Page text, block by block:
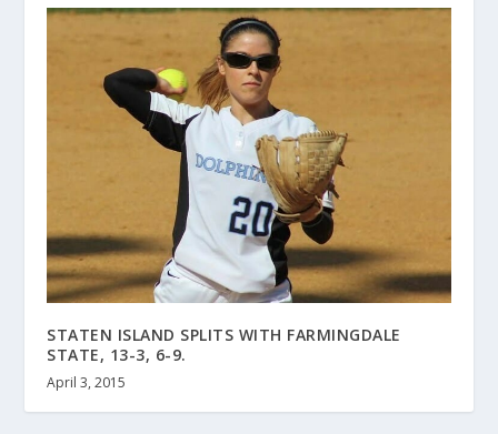
STATEN ISLAND SPLITS WITH FARMINGDALE
STATE, 13-3, 6-9.
April 3, 2015